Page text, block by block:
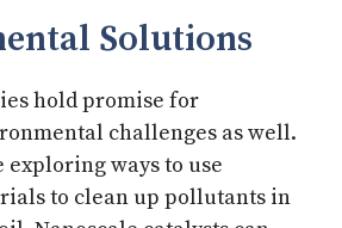
Solutions
hold promise for
challenges as well.
exploring ways to use
to clean up pollutants in